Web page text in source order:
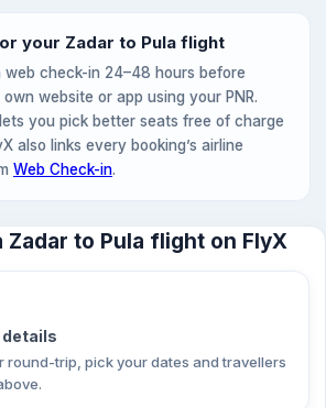
your Zadar to Pula flight
web check-in 24–48 hours before
website or app using your PNR.
you pick better seats free of charge
also links every booking’s airline
Web Check-in.
Zadar to Pula flight on FlyX
details
round-trip, pick your dates and travellers